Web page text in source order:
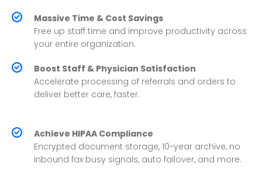
Massive Time & Cost Savings
Free up staff time and improve productivity across
your entire organization.
Boost Staff & Physician Satisfaction
Accelerate processing of referrals and orders to
deliver better care, faster.
Achieve HIPAA Compliance
Encrypted document storage, 10-year archive, no
inbound fax busy signals, auto failover, and more.